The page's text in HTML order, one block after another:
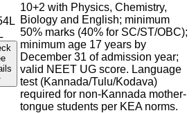
10+2 with Physics, Chemistry,
Biology and English; minimum
50% marks (40% for SC/ST/OBC);
minimum age 17 years by
December 31 of admission year;
valid NEET UG score. Language
test (Kannada/Tulu/Kodava)
required for non-Kannada mother-
tongue students per KEA norms.